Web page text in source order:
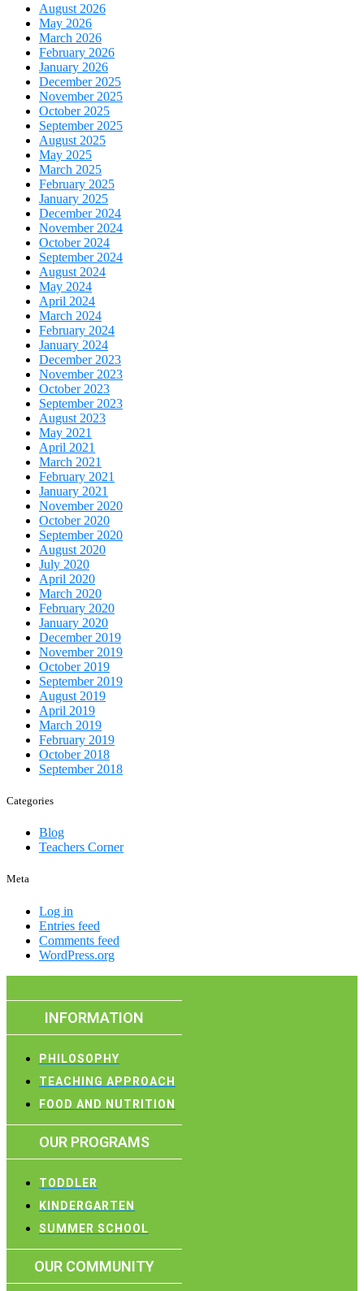
August 2026
May 2026
March 2026
February 2026
January 2026
December 2025
November 2025
October 2025
September 2025
August 2025
May 2025
March 2025
February 2025
January 2025
December 2024
November 2024
October 2024
September 2024
August 2024
May 2024
April 2024
March 2024
February 2024
January 2024
December 2023
November 2023
October 2023
September 2023
August 2023
May 2021
April 2021
March 2021
February 2021
January 2021
November 2020
October 2020
September 2020
August 2020
July 2020
April 2020
March 2020
February 2020
January 2020
December 2019
November 2019
October 2019
September 2019
August 2019
April 2019
March 2019
February 2019
October 2018
September 2018
Categories
Blog
Teachers Corner
Meta
Log in
Entries feed
Comments feed
WordPress.org
INFORMATION
PHILOSOPHY
TEACHING APPROACH
FOOD AND NUTRITION
OUR PROGRAMS
TODDLER
KINDERGARTEN
SUMMER SCHOOL
OUR COMMUNITY